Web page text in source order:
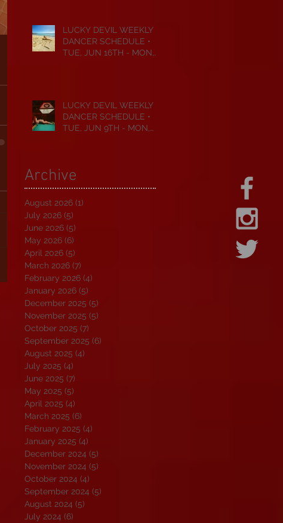
LUCKY DEVIL WEEKLY
DANCER SCHEDULE •
TUE, JUN 16TH - MON,
LUCKY DEVIL WEEKLY
DANCER SCHEDULE •
TUE, JUN 9TH - MON,
Archive
August 2026 (1)
July 2026 (5)
June 2026 (5)
May 2026 (6)
April 2026 (5)
March 2026 (7)
February 2026 (4)
January 2026 (5)
December 2025 (5)
November 2025 (5)
October 2025 (7)
September 2025 (6)
August 2025 (4)
July 2025 (4)
June 2025 (7)
May 2025 (5)
April 2025 (4)
March 2025 (6)
February 2025 (4)
January 2025 (4)
December 2024 (5)
November 2024 (5)
October 2024 (4)
September 2024 (5)
August 2024 (5)
July 2024 (6)